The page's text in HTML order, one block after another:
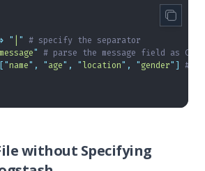
" " # specify the separator
message" # parse the message field as CSV
["name" , "age" , "location" , "gender"]
#
without Specifying